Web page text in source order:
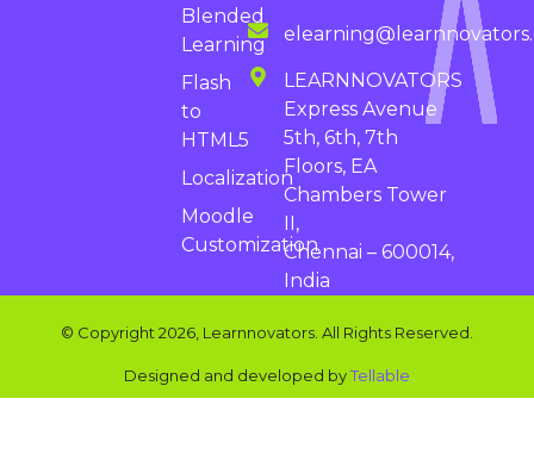
LEARNNOVATORS
Express Avenue
5th, 6th, 7th
Floors, EA
Chambers Tower
II,
Chennai – 600014,
India
Blended
Learning
Flash
to
HTML5
Localization
Moodle
Customization
© Copyright 2026, Learnnovators. All Rights Reserved.
Designed and developed byTellable